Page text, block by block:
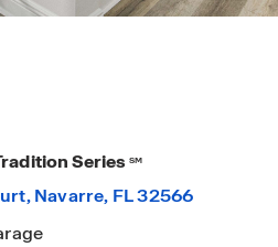
Series SM
Navarre, FL 32566